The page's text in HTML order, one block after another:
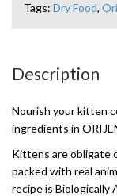
Tags: Dry Food,
Description
Nourish your kitten
ingredients in
Kittens are obligate
packed with real
recipe is Biologically